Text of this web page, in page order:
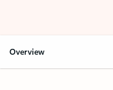
Overview